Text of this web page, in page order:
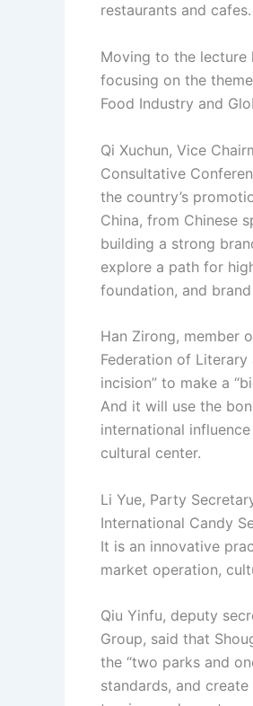
restaurants and cafes.
Moving to the lecture
focusing on the
Food Industry and
Qi Xuchun, Vice
Consultative
the country’s
China, from Chinese
building a strong
explore a path for
foundation, and
Han Zirong, member
Federation of Literary
incision” to make a
And it will use the
international
cultural center.
Li Yue, Party
International Candy
It is an innovative
market operation,
Qiu Yinfu, deputy
Group, said that
the “two parks and
standards, and